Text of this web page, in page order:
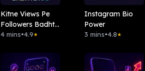
Kitne Views Pe
Followers Badhte
Hai
4 mins•4.9★
Instagram Bio
Power
3 mins•4.8★